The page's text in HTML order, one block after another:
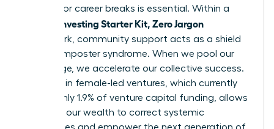
pay gap or career breaks is essential. Within a
Women Investing Starter Kit, Zero Jargon
framework, community support acts as a shield
against imposter syndrome. When we pool our
knowledge, we accelerate our collective success.
Investing in female-led ventures, which currently
receive only 1.9% of venture capital funding, allows
us to use our wealth to correct systemic